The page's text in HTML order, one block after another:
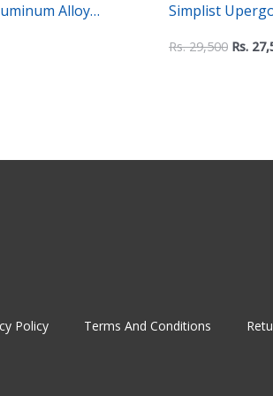
Alloy
Stand
Simplist
Mount – 2-in-
Rs.29,500 Rs.
Policy Terms And Conditions